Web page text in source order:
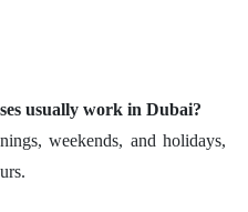
usually work in Dubai?
weekends, and holidays,